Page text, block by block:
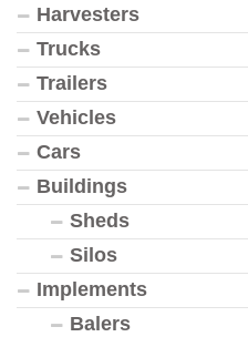
Harvesters
Trucks
Trailers
Vehicles
Cars
Buildings
Sheds
Silos
Implements
Balers